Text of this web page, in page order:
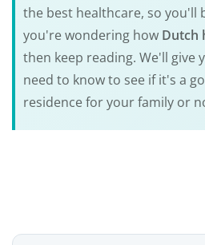
the best healthcare, so you'll
you're wondering how Dutch
then keep reading. We'll give
need to know to see if it's a
residence for your family or